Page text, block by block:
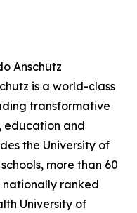
Anschutz
is a world-class
transformative
education and
the University of
more than 60
nationally ranked
University of